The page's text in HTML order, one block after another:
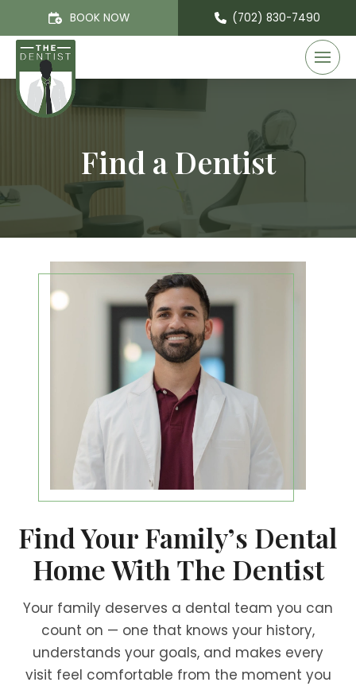
BOOK NOW (702) 830-7490
Find a Dentist
Find Your Family’s Dental
Home With The Dentist
Your family deserves a dental team you can
count on — one that knows your history,
understands your goals, and makes every
visit feel comfortable from the moment you